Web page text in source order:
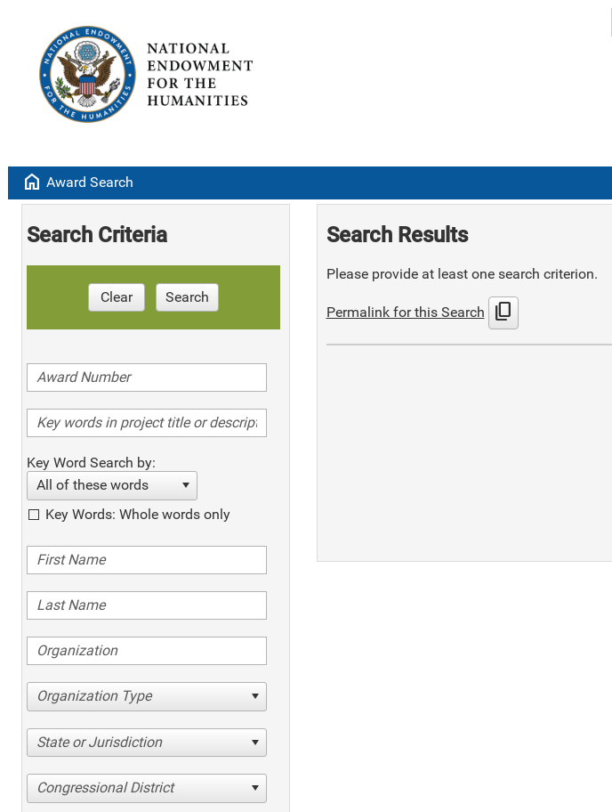
home Award Search
Search Criteria
Clear Search
Key Word Search by:
All of these words
Key Words: Whole words only
Organization Type
State or Jurisdiction
Congressional District
Search Results
Please provide at least one search criterion.
Permalink for this Search content_copy